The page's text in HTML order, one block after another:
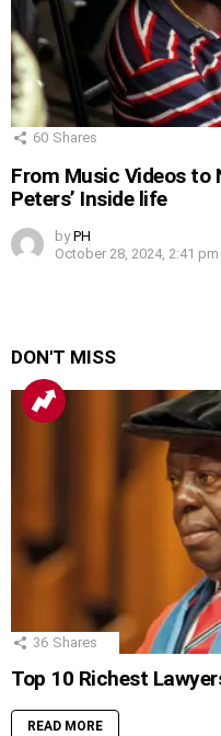
60 Shares
From Music Videos to
Peters’ Inside life
by PH
October 28, 2024, 2:41 pm
DON'T MISS
36 Shares
Top 10 Richest
READ MORE